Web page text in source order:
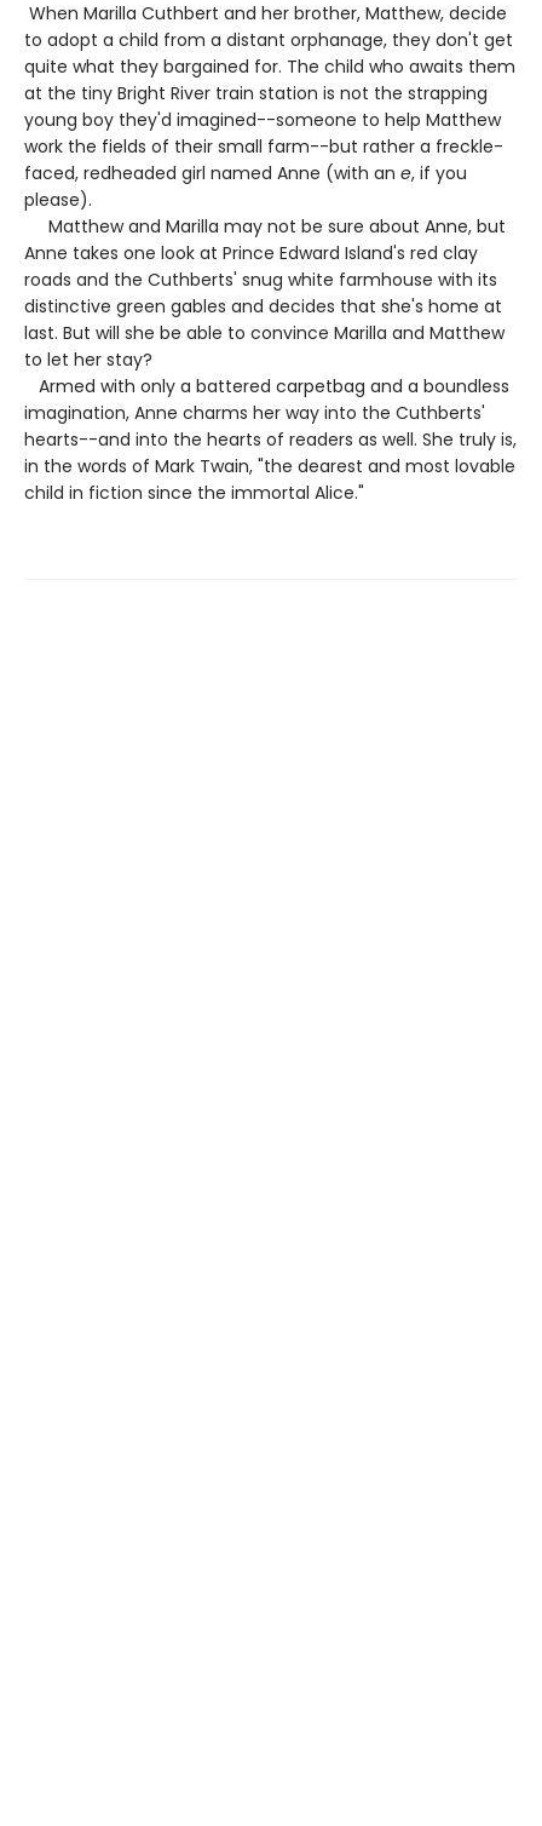
When Marilla Cuthbert and her brother, Matthew, decide
to adopt a child from a distant orphanage, they don't get
quite what they bargained for. The child who awaits them
at the tiny Bright River train station is not the strapping
young boy they'd imagined--someone to help Matthew
work the fields of their small farm--but rather a freckle-
faced, redheaded girl named Anne (with an e, if you
please).
Matthew and Marilla may not be sure about Anne, but
Anne takes one look at Prince Edward Island's red clay
roads and the Cuthberts' snug white farmhouse with its
distinctive green gables and decides that she's home at
last. But will she be able to convince Marilla and Matthew
to let her stay?
Armed with only a battered carpetbag and a boundless
imagination, Anne charms her way into the Cuthberts'
hearts--and into the hearts of readers as well. She truly is,
in the words of Mark Twain, "the dearest and most lovable
child in fiction since the immortal Alice."